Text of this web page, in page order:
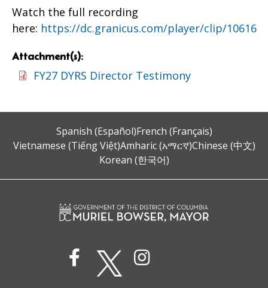
Watch the full recording
here: https://dc.granicus.com/player/clip/10616
Attachment(s):
FY27 DYRS Director Testimony
Spanish (Español)French (Français)
Vietnamese (Tiếng Việt)Amharic (አማርኛ)Chinese (中文)
Korean (한국어)